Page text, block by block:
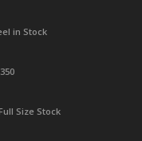
in Stock
Size Stock